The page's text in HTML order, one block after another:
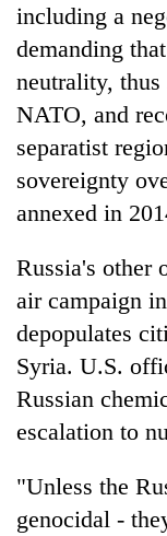
including a
demanding
neutrality,
NATO, and
separatist
sovereignty
annexed in
Russia's other
air campaign
depopulates
Syria. U.S.
Russian
escalation to
"Unless the
genocidal -